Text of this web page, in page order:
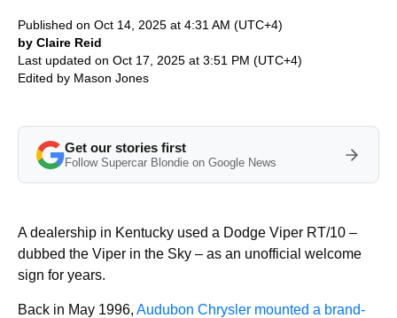
Published on Oct 14, 2025 at 4:31 AM (UTC+4)
by Claire Reid
Last updated on Oct 17, 2025 at 3:51 PM (UTC+4)
Edited by Mason Jones
Get our stories first
Follow Supercar Blondie on Google News
A dealership in Kentucky used a Dodge Viper RT/10 –
dubbed the Viper in the Sky – as an unofficial welcome
sign for years.
Back in May 1996, Audubon Chrysler mounted a brand-